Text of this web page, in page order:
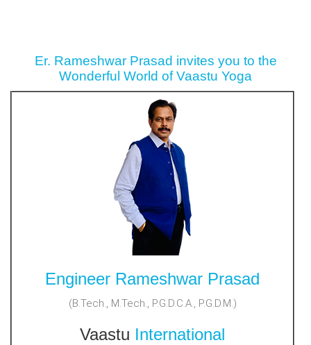
Er. Rameshwar Prasad invites you to the
Wonderful World of Vaastu Yoga
Engineer Rameshwar Prasad
(B.Tech., M.Tech., P.G.D.C.A., P.G.D.M.)
Vaastu International